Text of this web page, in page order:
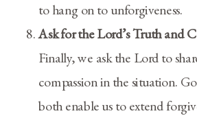
to hang on to unforgiveness.
Ask for the Lord’s Truth and
Finally, we ask the Lord to
compassion in the situation.
both enable us to extend